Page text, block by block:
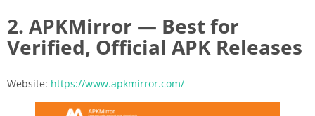
2. APKMirror — Best for
Verified, Official APK Releases
Website: https://www.apkmirror.com/